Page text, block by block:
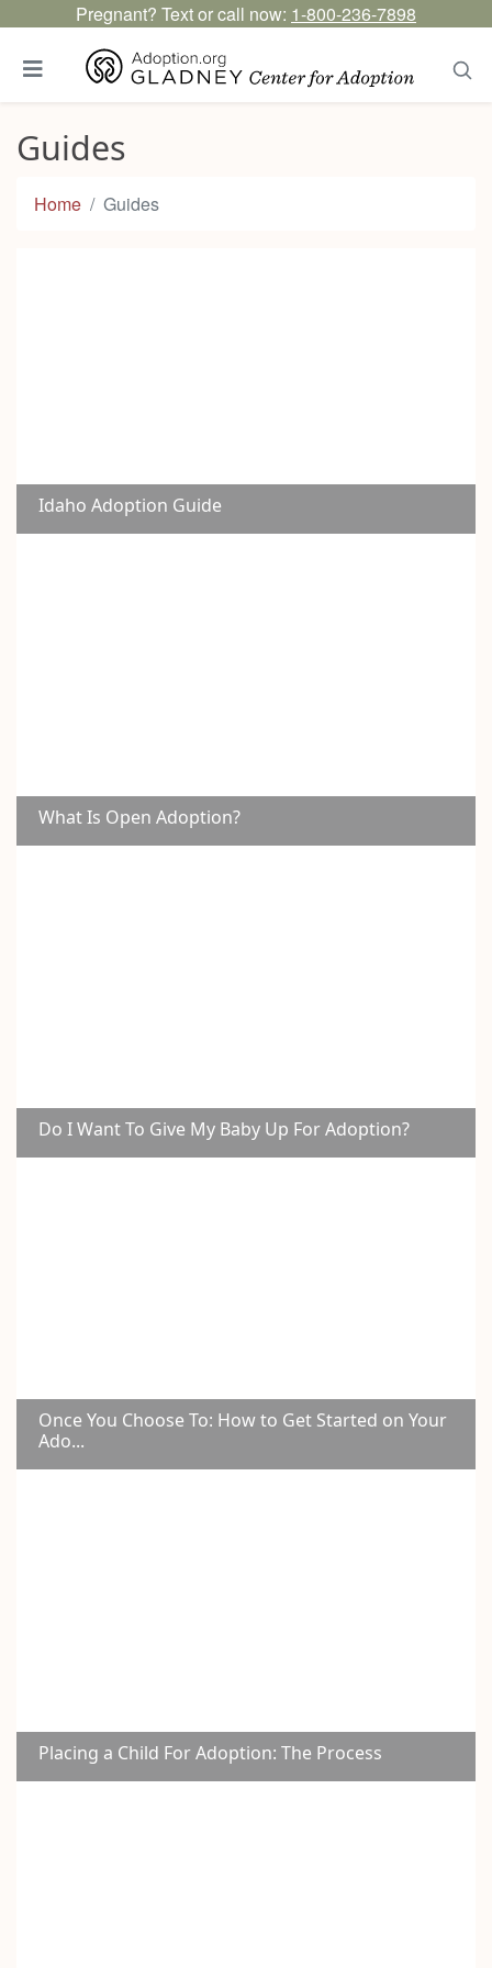
Pregnant? Text or call now: 1-800-236-7898
Guides
Home Guides
Idaho Adoption Guide
What Is Open Adoption?
Do I Want To Give My Baby Up For Adoption?
Once You Choose To: How to Get Started on Your
Ado...
Placing a Child For Adoption: The Process